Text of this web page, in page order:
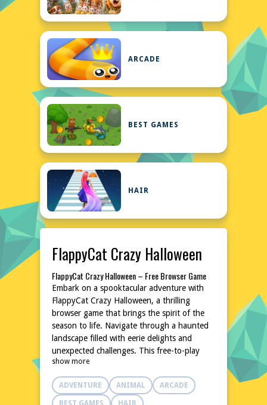
ARCADE
BEST GAMES
HAIR
FlappyCat Crazy Halloween
FlappyCat Crazy Halloween – Free Browser Game
Embark on a spooktacular adventure with
FlappyCat Crazy Halloween, a thrilling
browser game that brings the spirit of the
season to life. Navigate through a haunted
landscape filled with eerie delights and
unexpected challenges. This free-to-play
game is perfect for fans of casual gaming
seeking a fun and festive experience. No
downloads or installations are required,
making it easy to jump into the action
show more
ADVENTURE ANIMAL ARCADE
BEST GAMES HAIR